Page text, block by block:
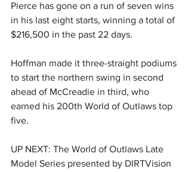
Pierce has gone on a run of seven wins
in his last eight starts, winning a total of
$216,500 in the past 22 days.
Hoffman made it three-straight podiums
to start the northern swing in second
ahead of McCreadie in third, who
earned his 200th World of Outlaws top
five.
UP NEXT: The World of Outlaws Late
Model Series presented by DIRTVision